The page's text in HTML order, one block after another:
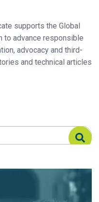
supports the Global
to advance responsible
advocacy and third-
and technical articles